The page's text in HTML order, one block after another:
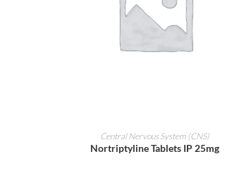
ADD TO CART
Central Nervous System (CNS)
Nortriptyline Tablets IP 25mg